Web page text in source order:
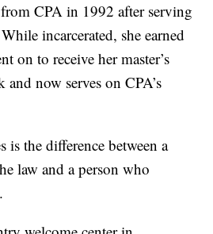
CPA in 1992 after serving
incarcerated, she earned
on to receive her master’s
now serves on CPA’s
is the difference between a
law and a person who